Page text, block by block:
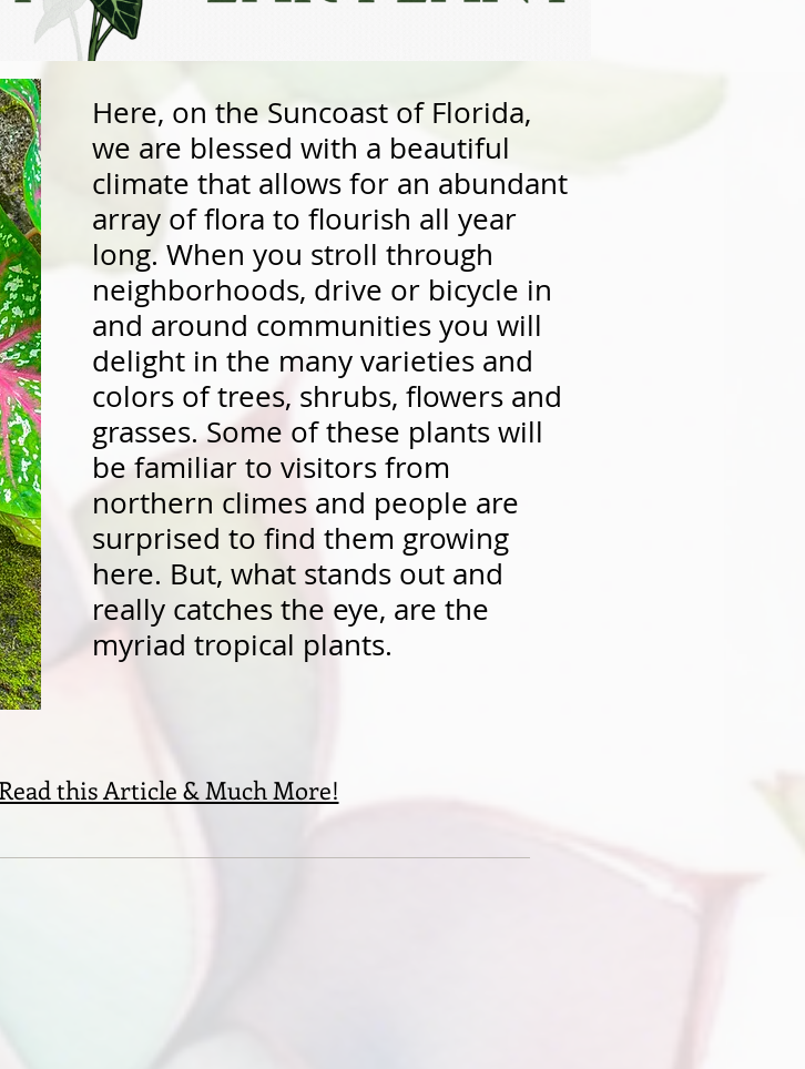
Here, on the Suncoast of Florida,
we are blessed with a beautiful
climate that allows for an abundant
array of flora to flourish all year
long. When you stroll through
neighborhoods, drive or bicycle in
and around communities you will
delight in the many varieties and
colors of trees, shrubs, flowers and
grasses. Some of these plants will
be familiar to visitors from
northern climes and people are
surprised to find them growing
here. But, what stands out and
really catches the eye, are the
myriad tropical plants.
this Article & Much More!
the